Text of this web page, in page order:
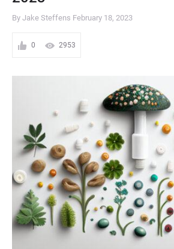
By Jake Steffens February 18, 2023
0 2953